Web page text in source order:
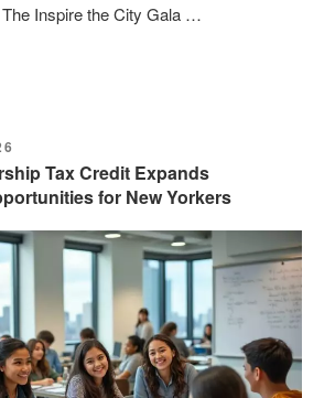
Inspire the City Gala …
to
Tax Credit Expands
for New Yorkers